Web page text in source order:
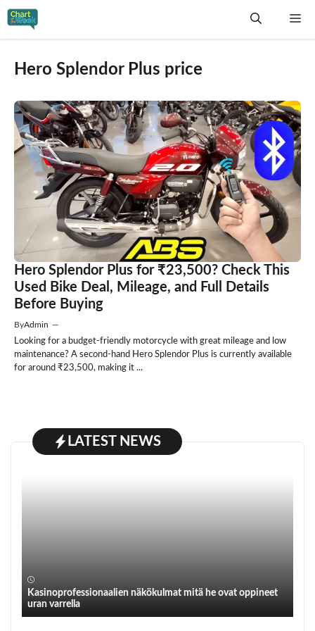
Skip
Hero Splendor Plus price
Hero Splendor Plus for ₹23,500? Check This
Used Bike Deal, Mileage, and Full Details
Before Buying
ByAdmin —
Looking for a budget-friendly motorcycle with great mileage and low
maintenance? A second-hand Hero Splendor Plus is currently available
for around ₹23,500, making it ...
LATEST NEWS
Kasinoprofessionaalien näkökulmat mitä he ovat oppineet
uran varrella